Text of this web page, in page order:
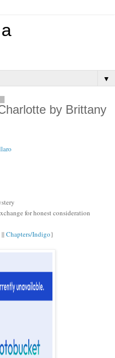
▼
by Brittany
for honest consideration
|| Chapters/Indigo}